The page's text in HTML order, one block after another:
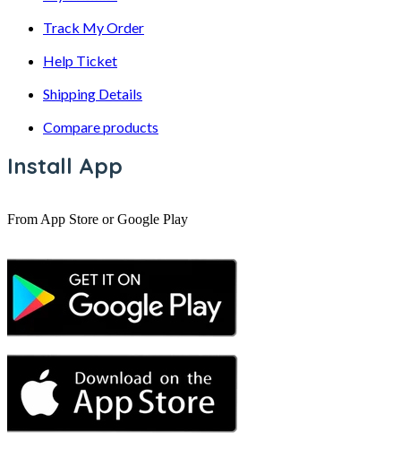
Track My Order
Help Ticket
Shipping Details
Compare products
Install App
From App Store or Google Play